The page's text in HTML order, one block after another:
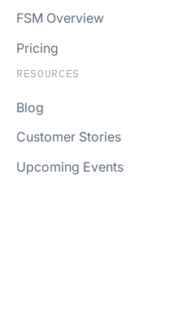
FSM Overview
Pricing
RESOURCES
Blog
Customer Stories
Upcoming Events